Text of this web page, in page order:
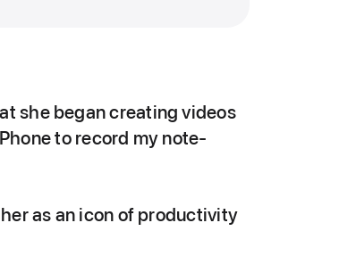
she began creating videos
to record my note-
as an icon of productivity